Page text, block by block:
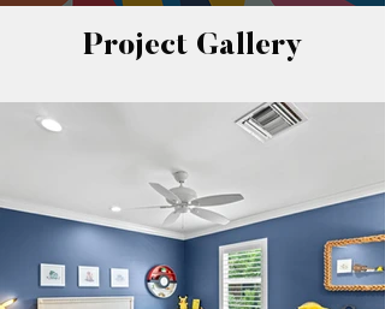
Project Gallery